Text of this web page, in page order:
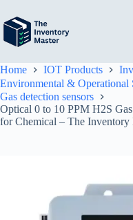
content
Home IOT Products
Environmental & Operational
Gas detection sensors
Optical 0 to 10 PPM H2S
for Chemical – The Inventory